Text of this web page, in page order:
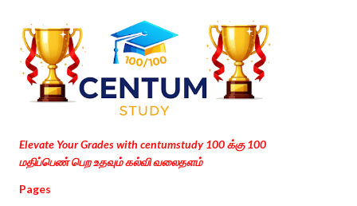
Skip to main content
Elevate Your Grades with centumstudy 100 க்கு 100
மதிப்பெண் பெற உதவும் கல்வி வலைதளம்
Pages